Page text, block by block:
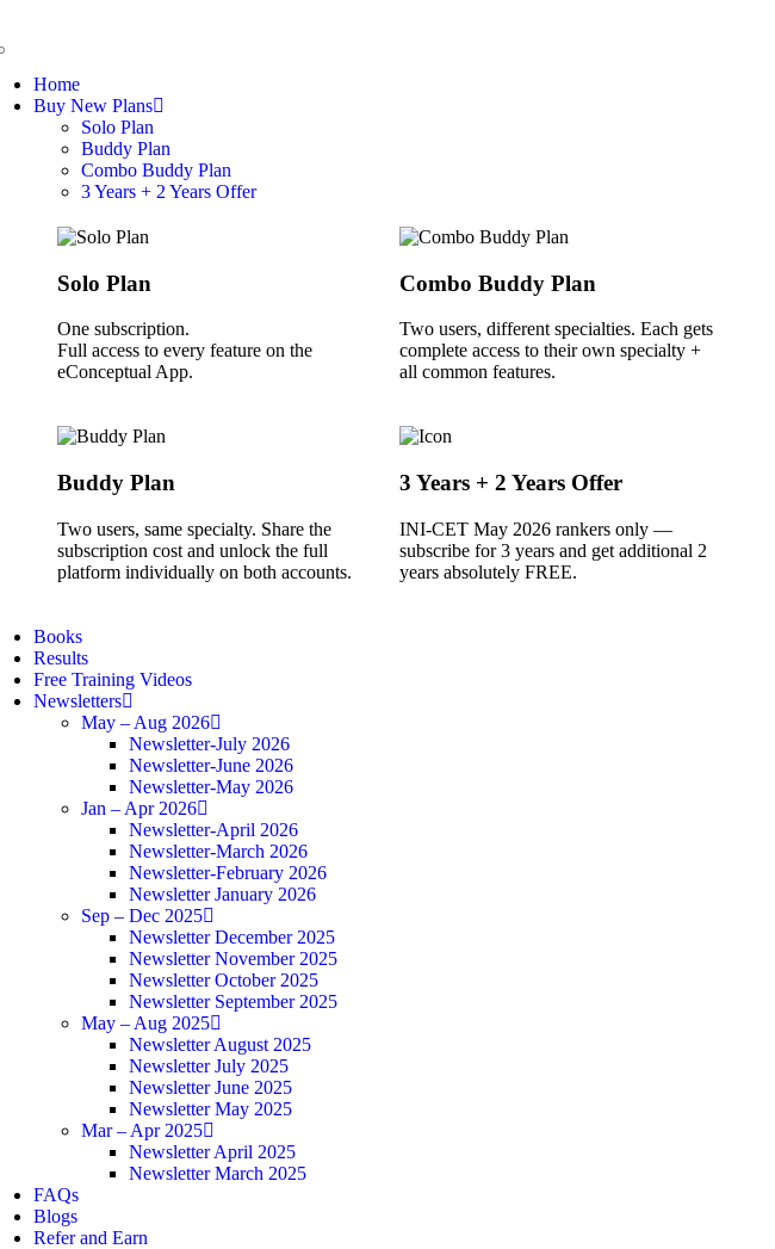
Home
Buy New Plans
Solo Plan
Buddy Plan
Combo Buddy Plan
3 Years + 2 Years Offer
Solo Plan
One subscription.
Full access to every feature on the
eConceptual App.
Buddy Plan
Two users, same specialty. Share the
subscription cost and unlock the full
platform individually on both accounts.
Combo Buddy Plan
Two users, different specialties. Each gets
complete access to their own specialty +
all common features.
3 Years + 2 Years Offer
INI-CET May 2026 rankers only —
subscribe for 3 years and get additional 2
years absolutely FREE.
Books
Results
Free Training Videos
Newsletters
May – Aug 2026
Newsletter-July 2026
Newsletter-June 2026
Newsletter-May 2026
Jan – Apr 2026
Newsletter-April 2026
Newsletter-March 2026
Newsletter-February 2026
Newsletter January 2026
Sep – Dec 2025
Newsletter December 2025
Newsletter November 2025
Newsletter October 2025
Newsletter September 2025
May – Aug 2025
Newsletter August 2025
Newsletter July 2025
Newsletter June 2025
Newsletter May 2025
Mar – Apr 2025
Newsletter April 2025
Newsletter March 2025
FAQs
Blogs
Refer and Earn